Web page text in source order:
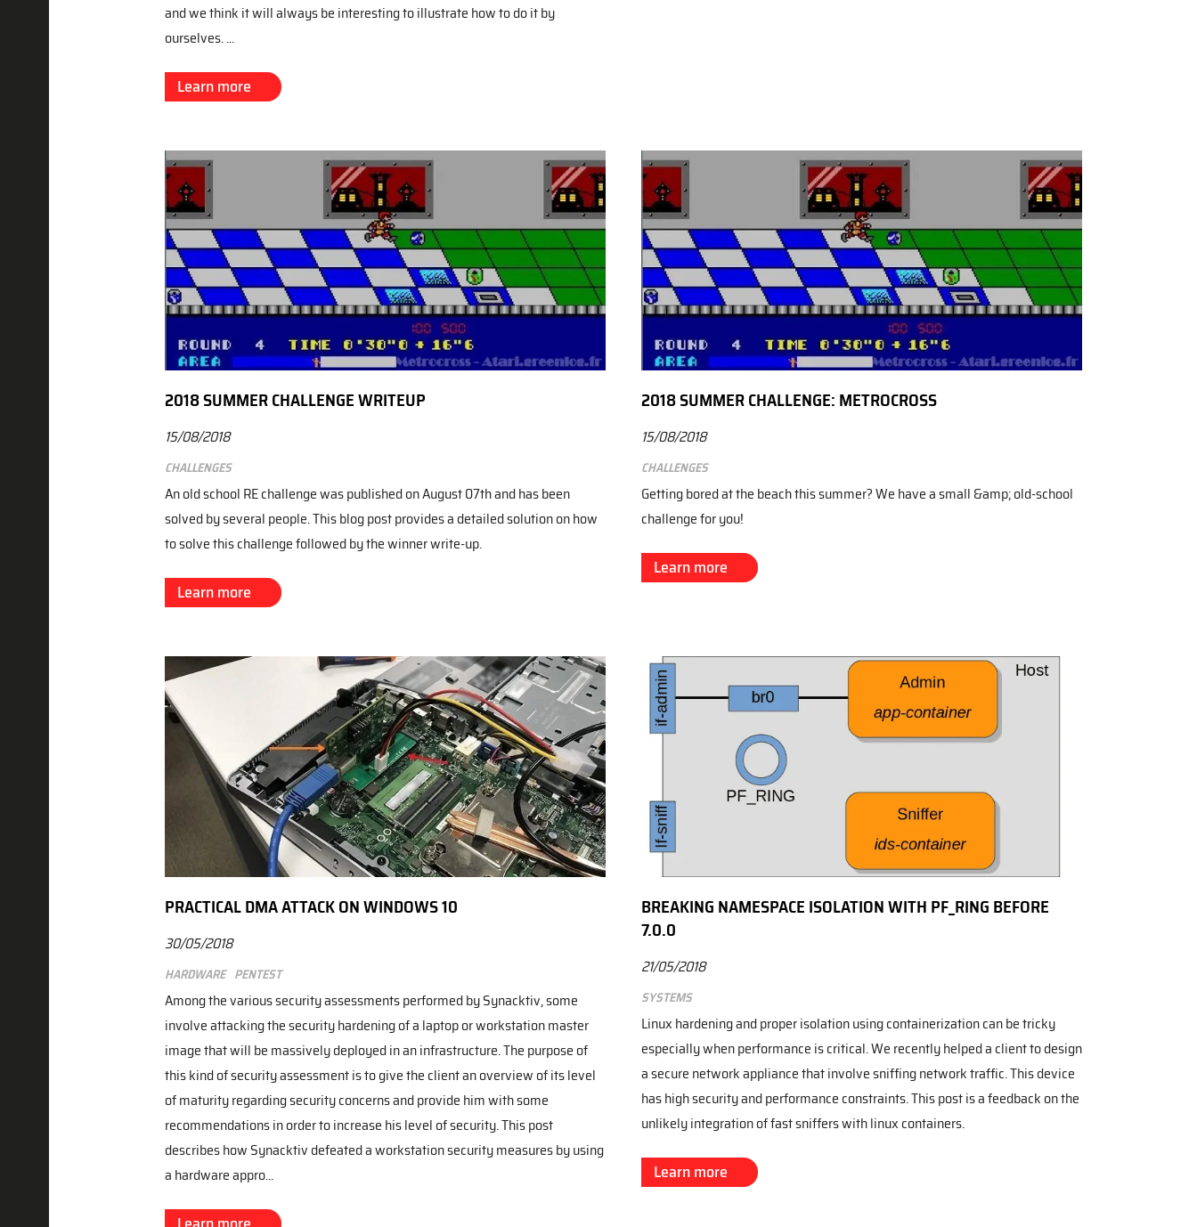
and we think it will always be interesting to illustrate how to do it by
ourselves. ...
Learn more
2018 SUMMER CHALLENGE WRITEUP
15/08/2018
Challenges
An old school RE challenge was published on August 07th and has been
solved by several people. This blog post provides a detailed solution on how
to solve this challenge followed by the winner write-up.
Learn more
2018 SUMMER CHALLENGE: METROCROSS
15/08/2018
Challenges
Getting bored at the beach this summer? We have a small &amp; old-school
challenge for you!
Learn more
PRACTICAL DMA ATTACK ON WINDOWS 10
30/05/2018
Hardware Pentest
Among the various security assessments performed by Synacktiv, some
involve attacking the security hardening of a laptop or workstation master
image that will be massively deployed in an infrastructure. The purpose of
this kind of security assessment is to give the client an overview of its level
of maturity regarding security concerns and provide him with some
recommendations in order to increase his level of security. This post
describes how Synacktiv defeated a workstation security measures by using
a hardware appro...
BREAKING NAMESPACE ISOLATION WITH PF_RING BEFORE
7.0.0
21/05/2018
Systems
Linux hardening and proper isolation using containerization can be tricky
especially when performance is critical. We recently helped a client to design
a secure network appliance that involve sniffing network traffic. This device
has high security and performance constraints. This post is a feedback on the
unlikely integration of fast sniffers with linux containers.
Learn more